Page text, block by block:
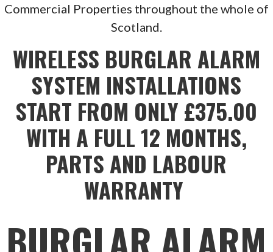
Commercial Properties throughout the whole of
Scotland.
WIRELESS BURGLAR ALARM
SYSTEM INSTALLATIONS
START FROM ONLY £375.00
WITH A FULL 12 MONTHS,
PARTS AND LABOUR
WARRANTY
BURGLAR ALARM